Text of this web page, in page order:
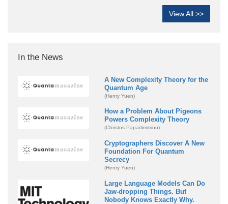
View All >>
In the News
A New Complexity Theory for the
Quantum Age
(Henry Yuen)
How a Problem About Pigeons
Powers Complexity Theory
(Christos Papadimitriou)
Cryptographers Discover A New
Foundation For Quantum
Secrecy
(Henry Yuen)
Large Language Models Can Do
Jaw-dropping Things. But
Nobody Knows Exactly Why.